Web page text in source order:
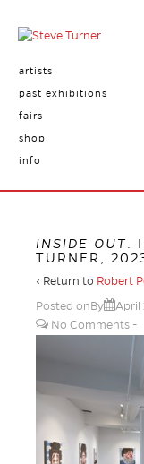
artists
past exhibitions
fairs
shop
info
INSIDE OUT .
TURNER,
‹ Return to Robert
Posted onBy
April
No Comments